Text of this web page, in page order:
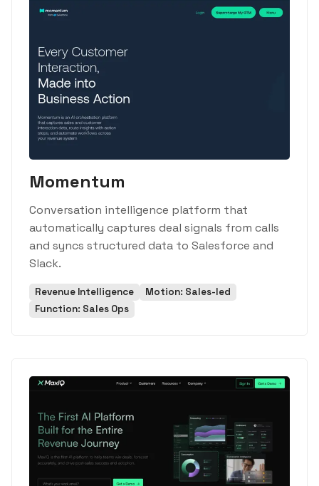
Momentum
Conversation intelligence platform that
automatically captures deal signals from calls
and syncs structured data to Salesforce and
Slack.
Revenue Intelligence
Motion: Sales-led
Function: Sales Ops